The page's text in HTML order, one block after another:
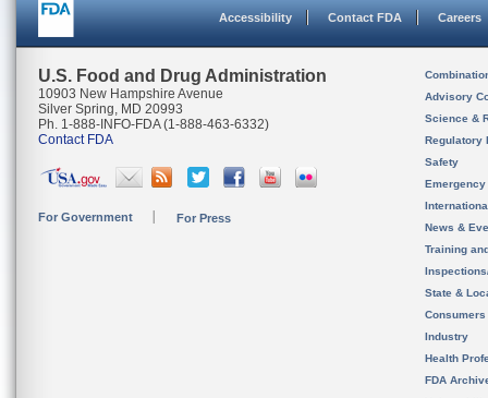
Accessibility Contact FDA Careers
U.S. Food and Drug Administration
10903 New Hampshire Avenue
Silver Spring, MD 20993
Ph. 1-888-INFO-FDA (1-888-463-6332)
Contact FDA
For Government For Press
Advisory
Science &
Regulatory
Safety
News &
Training
State &
Consumers
Industry
Health
FDA